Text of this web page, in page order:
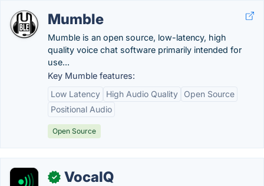
Mumble
Mumble is an open source, low-latency, high
quality voice chat software primarily intended for
use...
Key Mumble features:
Low Latency
High Audio Quality
Open Source
Positional Audio
Open Source
✓ VocaIQ